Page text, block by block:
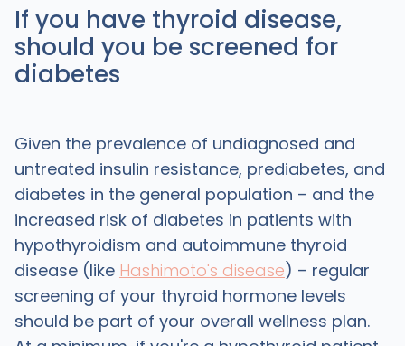
If you have thyroid disease,
should you be screened for
diabetes
Given the prevalence of undiagnosed and
untreated insulin resistance, prediabetes, and
diabetes in the general population – and the
increased risk of diabetes in patients with
hypothyroidism and autoimmune thyroid
disease (like Hashimoto's disease) – regular
screening of your thyroid hormone levels
should be part of your overall wellness plan.